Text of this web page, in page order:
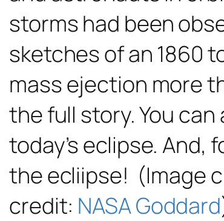
storms had been
sketches of an 1860
mass ejection more
the full story. You
today’s eclipse. And,
the ecliipse! (Image
credit: NASA Goddard